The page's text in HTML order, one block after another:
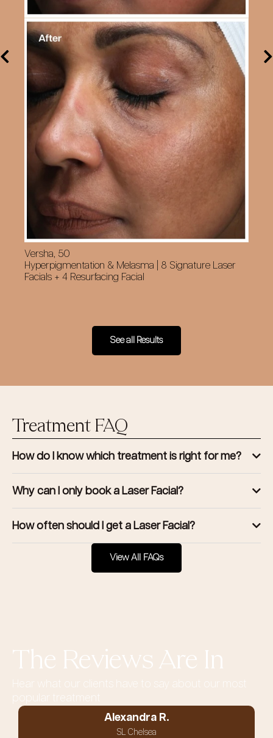
Versha, 50
Hyperpigmentation & Melasma | 8 Signature Laser
Facials + 4 Resurfacing Facial
See all Results
Treatment FAQ
How do I know which treatment is right for me?
Why can I only book a Laser Facial?
How often should I get a Laser Facial?
View All FAQs
The Reviews Are In
Hear what our clients have to say about our most
popular treatment
Alexandra R.
SL Chelsea